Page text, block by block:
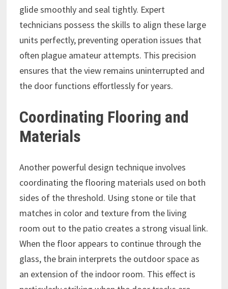
glide smoothly and seal tightly. Expert
technicians possess the skills to align these large
units perfectly, preventing operation issues that
often plague amateur attempts. This precision
ensures that the view remains uninterrupted and
the door functions effortlessly for years.
Coordinating Flooring and
Materials
Another powerful design technique involves
coordinating the flooring materials used on both
sides of the threshold. Using stone or tile that
matches in color and texture from the living
room out to the patio creates a strong visual link.
When the floor appears to continue through the
glass, the brain interprets the outdoor space as
an extension of the indoor room. This effect is